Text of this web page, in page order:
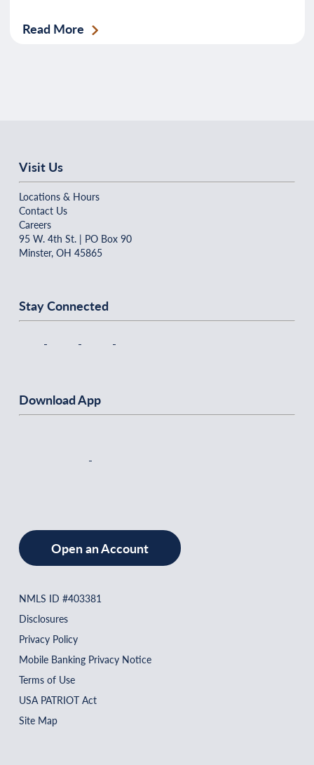
Read More
Visit Us
Locations & Hours
Contact Us
Careers
95 W. 4th St. | PO Box 90
Minster, OH 45865
Stay Connected
Download App
Open an Account
NMLS ID #403381
Disclosures
Privacy Policy
Mobile Banking Privacy Notice
Terms of Use
USA PATRIOT Act
Site Map